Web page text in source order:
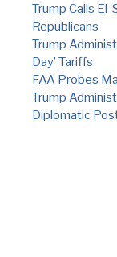
Trump Calls El-
Republicans
Trump
Day’ Tariffs
FAA Probes
Trump
Diplomatic